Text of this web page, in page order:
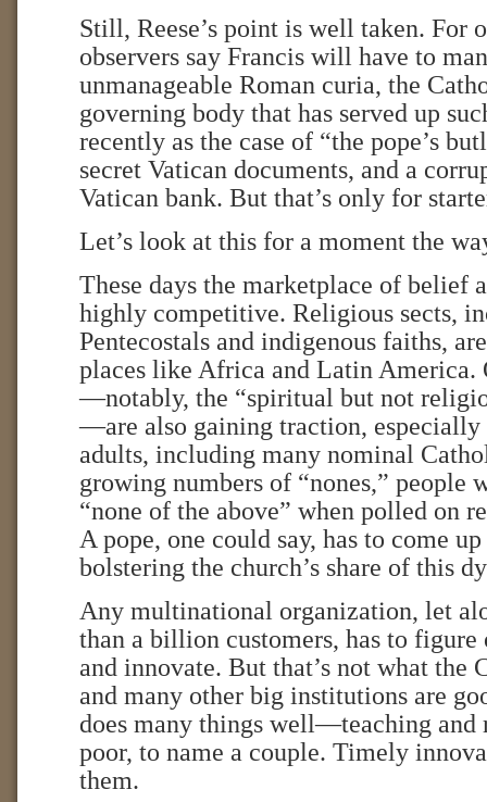
Still, Reese’s point is well taken. For
observers say Francis will have to
unmanageable Roman curia, the
governing body that has served up
recently as the case of “the pope’s
secret Vatican documents, and a
Vatican bank. But that’s only for
Let’s look at this for a moment the
These days the marketplace of belief
highly competitive. Religious sects,
Pentecostals and indigenous faiths,
places like Africa and Latin America.
—notably, the “spiritual but not
—are also gaining traction, especially
adults, including many nominal
growing numbers of “nones,” people
“none of the above” when polled on
A pope, one could say, has to come
bolstering the church’s share of this
Any multinational organization, let
than a billion customers, has to figure
and innovate. But that’s not what the
and many other big institutions are
does many things well—teaching and
poor, to name a couple. Timely
them.